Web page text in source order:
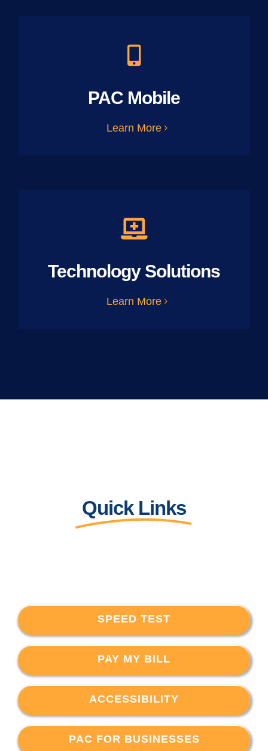
PAC Mobile
Learn More
Technology Solutions
Learn More
Quick Links
SPEED TEST
PAY MY BILL
ACCESSIBILITY
PAC FOR BUSINESSES